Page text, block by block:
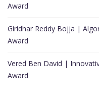
Award
Giridhar Reddy Bojja |
Award
Vered Ben David |
Award